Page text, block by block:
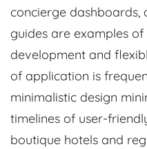
concierge
guides are examples
development and
of application is
minimalistic design
timelines of user-
boutique hotels and